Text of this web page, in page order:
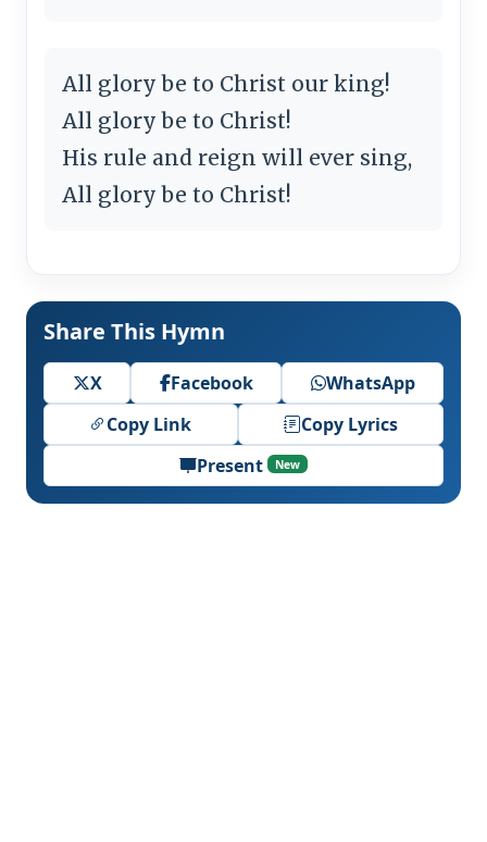
All glory be to Christ our king!
All glory be to Christ!
His rule and reign will ever sing,
All glory be to Christ!
Share This Hymn
X Facebook
WhatsApp
Copy Link
Copy Lyrics
Present
New